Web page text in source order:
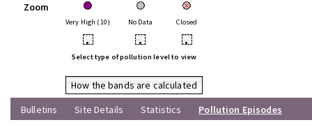
Zoom
Very High (10) No Data Closed
• • •
Select type of pollution level to view
How the bands are calculated
Bulletins
Site Details Statistics
Pollution Episodes